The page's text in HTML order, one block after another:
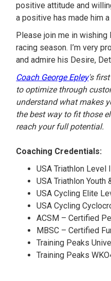
positive attitude and
a positive has made him
Please join me in wishing
racing season. I’m very
and admire his Desire,
Coach George Epley's
to optimize through
understand what makes
the best way to fit those
reach your full potential.
Coaching Credentials:
USA Triathlon Level
USA Triathlon
USA Cycling Elite
USA Cycling
ACSM – Certified
MBSC – Certified
Training Peaks
Training Peaks